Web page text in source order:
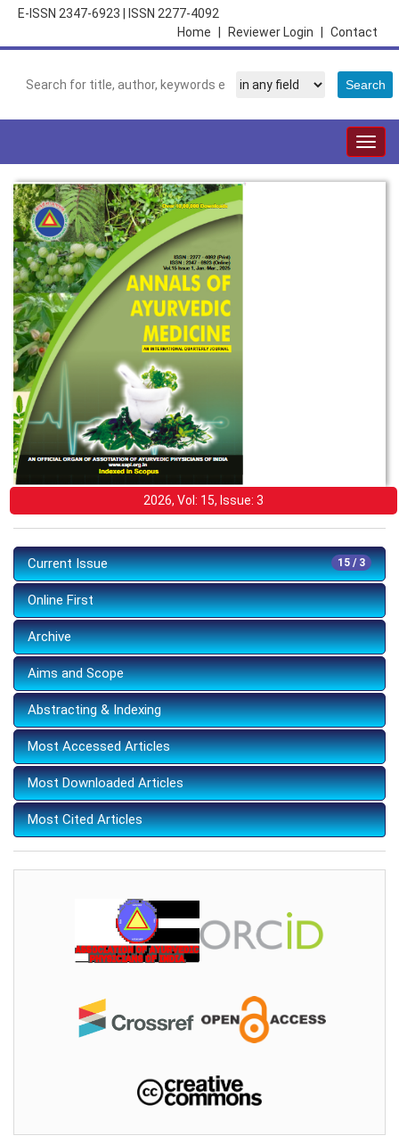
E-ISSN 2347-6923
ISSN 2277-4092
Contact
Reviewer Login
Home
2026, Vol: 15, Issue: 3
15 / 3
Current Issue
Online First
Archive
Aims and Scope
Abstracting & Indexing
Most Accessed Articles
Most Downloaded Articles
Most Cited Articles